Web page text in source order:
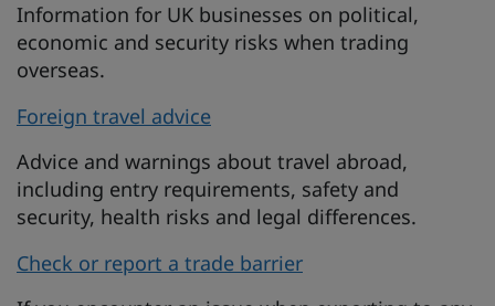
Information for UK businesses on political,
economic and security risks when trading
overseas.
Foreign travel advice
Advice and warnings about travel abroad,
including entry requirements, safety and
security, health risks and legal differences.
Check or report a trade barrier